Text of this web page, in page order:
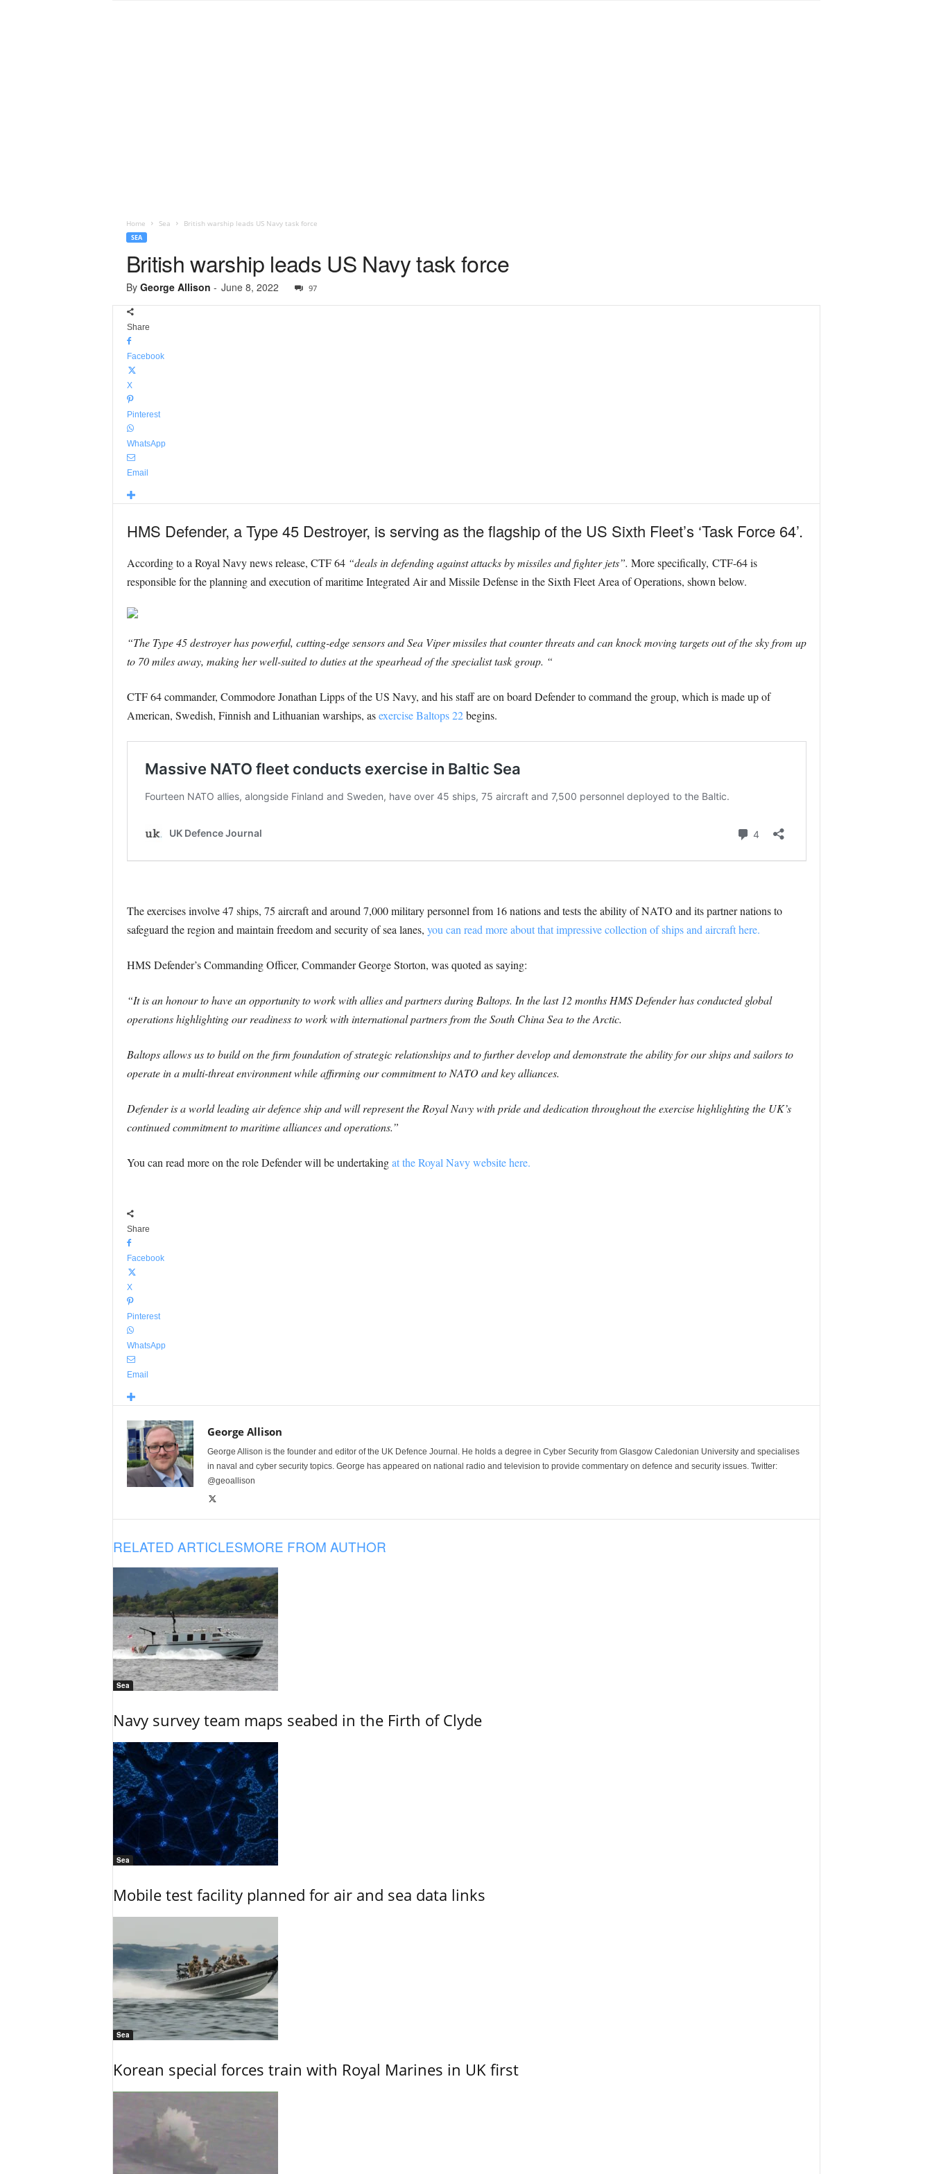
Home Sea British warship leads US Navy task force
SEA
British warship leads US Navy task force
By George Allison - June 8, 2022 97
Share
Facebook
X
Pinterest
WhatsApp
Email
HMS Defender, a Type 45 Destroyer, is serving as the flagship of the US Sixth Fleet’s ‘Task Force 64’.
According to a Royal Navy news release, CTF 64 “deals in defending against attacks by missiles and fighter jets”. More specifically, CTF-64 is
responsible for the planning and execution of maritime Integrated Air and Missile Defense in the Sixth Fleet Area of Operations, shown below.
“The Type 45 destroyer has powerful, cutting-edge sensors and Sea Viper missiles that counter threats and can knock moving targets out of the sky from up
to 70 miles away, making her well-suited to duties at the spearhead of the specialist task group. “
CTF 64 commander, Commodore Jonathan Lipps of the US Navy, and his staff are on board Defender to command the group, which is made up of
American, Swedish, Finnish and Lithuanian warships, asexercise Baltops 22begins.
The exercises involve 47 ships, 75 aircraft and around 7,000 military personnel from 16 nations and tests the ability of NATO and its partner nations to
safeguard the region and maintain freedom and security of sea lanes, you can read more about that impressive collection of ships and aircraft here.
HMS Defender’s Commanding Officer, Commander George Storton, was quoted as saying:
“It is an honour to have an opportunity to work with allies and partners during Baltops. In the last 12 months HMS Defender has conducted global
operations highlighting our readiness to work with international partners from the South China Sea to the Arctic.
Baltops allows us to build on the firm foundation of strategic relationships and to further develop and demonstrate the ability for our ships and sailors to
operate in a multi-threat environment while affirming our commitment to NATO and key alliances.
Defender is a world leading air defence ship and will represent the Royal Navy with pride and dedication throughout the exercise highlighting the UK’s
continued commitment to maritime alliances and operations.”
You can read more on the role Defender will be undertakingat the Royal Navy website here.
Share
Facebook
X
Pinterest
WhatsApp
Email
George Allison
George Allison is the founder and editor of the UK Defence Journal. He holds a degree in Cyber Security from Glasgow Caledonian University and specialises
in naval and cyber security topics. George has appeared on national radio and television to provide commentary on defence and security issues. Twitter:
@geoallison
RELATED ARTICLESMORE FROM AUTHOR
Sea
Navy survey team maps seabed in the Firth of Clyde
Sea
Mobile test facility planned for air and sea data links
Sea
Korean special forces train with Royal Marines in UK first